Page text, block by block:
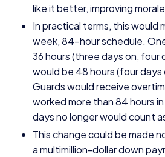
like it better, improving
In practical terms, this would
week,84-hour schedule.
36hours (three days on,
would be 48hours (four
Guards would receive
worked more than84hours
days no longer would count
This change could be made
a multimillion-dollar down